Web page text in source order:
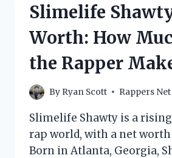
THE
MAKE?
Slimelife
Worth: How
the Rapper
By Ryan Scott Rappers
Slimelife Shawty is a
rap world, with a net
Born in Atlanta, Georgia,